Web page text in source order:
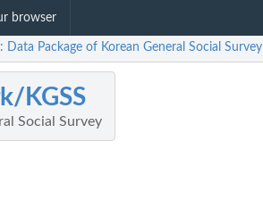
browser
Data Package of Korean General Social Survey
KGSS
Social Survey